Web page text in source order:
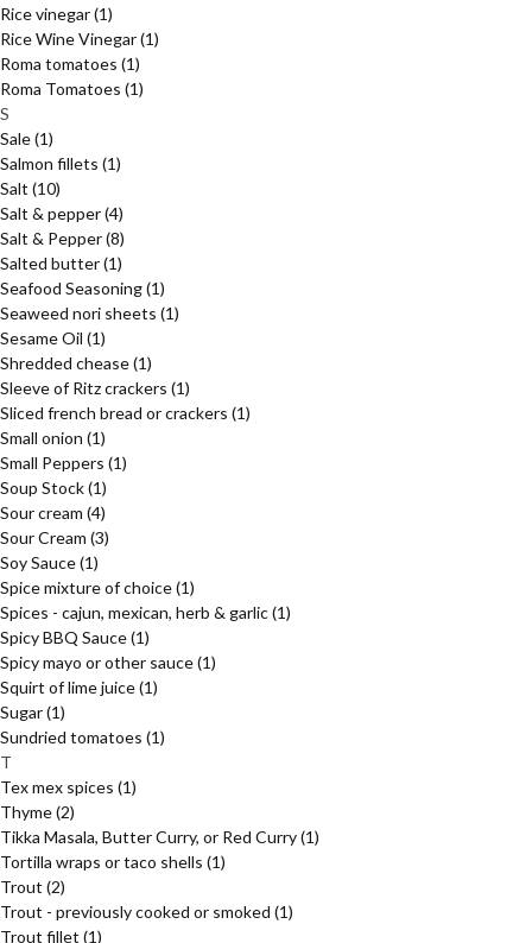
Rice vinegar(1)
Rice Wine Vinegar(1)
Roma tomatoes (1)
Roma Tomatoes (1)
S
Sale(1)
Salmon fillets (1)
Salt (10)
Salt & pepper(4)
Salt & Pepper(8)
Salted butter(1)
Seafood Seasoning(1)
Seaweed nori sheets (1)
Sesame Oil (1)
Shredded chease(1)
Sleeve of Ritz crackers (1)
Sliced french bread or crackers (1)
Small onion (1)
Small Peppers (1)
Soup Stock(1)
Sour cream (4)
Sour Cream (3)
Soy Sauce(1)
Spice mixture of choice(1)
Spices - cajun, mexican, herb & garlic(1)
Spicy BBQ Sauce(1)
Spicy mayo or other sauce(1)
Squirt of lime juice(1)
Sugar(1)
Sundried tomatoes (1)
T
Tex mex spices (1)
Thyme(2)
Tikka Masala, Butter Curry, or Red Curry(1)
Tortilla wraps or taco shells (1)
Trout (2)
Trout - previously cooked or smoked (1)
Trout fillet (1)